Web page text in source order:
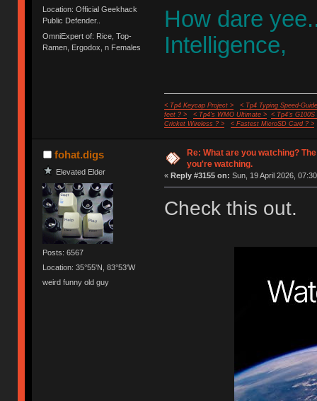
Location: Official Geekhack
Public Defender..
OmniExpert of: Rice, Top-
Ramen, Ergodox, n Females
How dare
Intelligence,
< Tp4 Keycap Project >
< Tp4 Typing Speed-
feet ? >
< Tp4's WMO Ultimate >
< Tp4's G100S
Cricket Wireless ? >
< Fastest MicroSD Card ? >
fohat.digs
Elevated Elder
Posts: 6567
Location: 35°55'N, 83°53'W
weird funny old guy
Re: What are you watching?
you're watching.
« Reply #3155 on: Sun, 19 April 2026,
Check this out.